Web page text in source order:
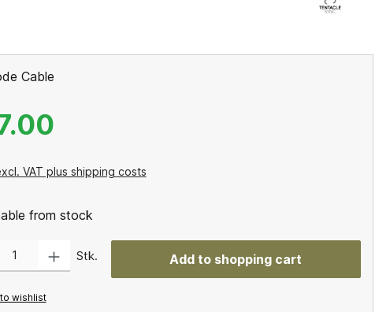
Cable
VAT plus shipping costs
from stock
Stk. Add to shopping cart
wishlist